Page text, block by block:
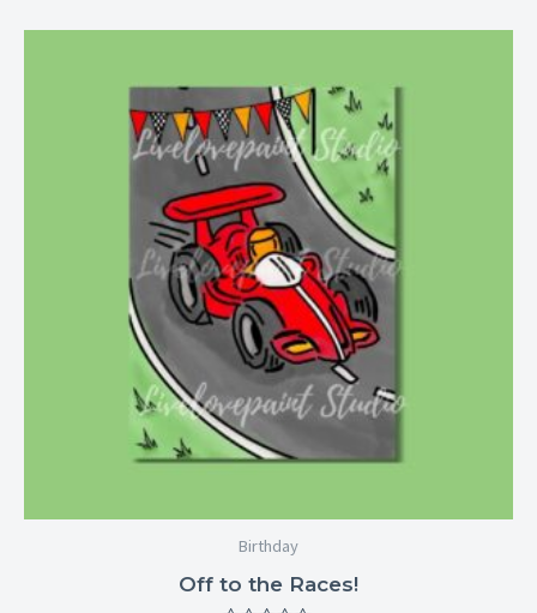
Birthday
Off to the Races!
$6.99
through
$28.99